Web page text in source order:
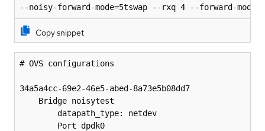
--noisy-forward-mode=5tswap --rxq 4 --forward-
Copy snippet
# OVS configurations
34a5a4cc-69e2-46e5-abed-8a73e5b08dd7
    Bridge noisytest
        datapath_type: netdev
        Port dpdk0